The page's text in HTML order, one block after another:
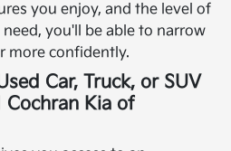
you enjoy, and the level of
you'll be able to narrow
more confidently.
Car, Truck, or SUV
Kia of